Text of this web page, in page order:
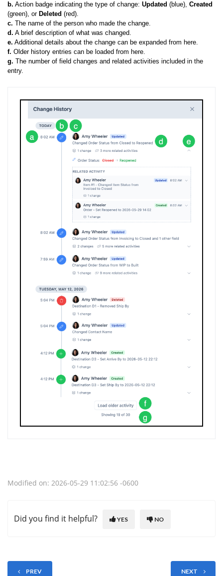
b. Action badge indicating the type of change: Updated (blue), Created
(green), or Deleted (red).
c. The name of the person who made the change.
d. A brief description of what was changed.
e. Additional details about the change can be expanded from here.
f. Older history entries can be loaded from here.
g. The number of field changes and related activities included in the
entry.
Modified on: 2026-05-29 11:02:56 -0600
Did you find it helpful? YES NO
PREV NEXT